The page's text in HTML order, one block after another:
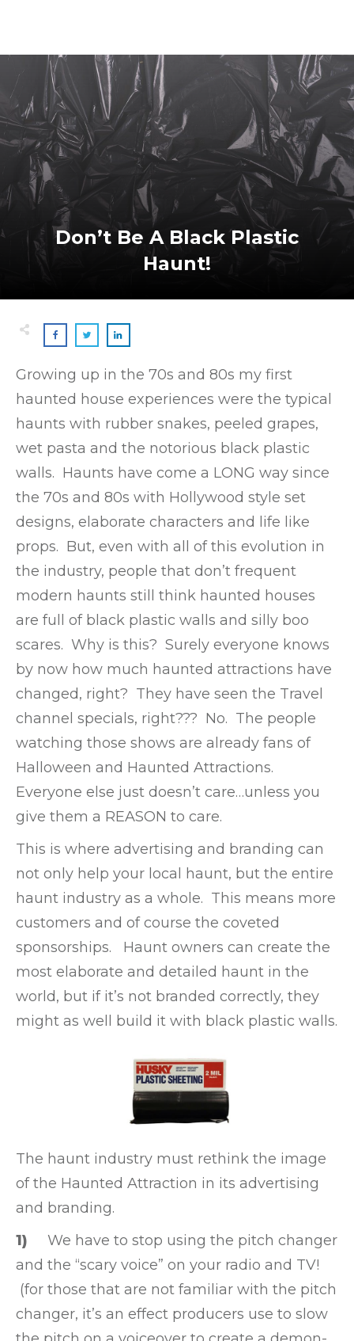
Don’t Be A Black Plastic
Haunt!
Growing up in the 70s and 80s my first
haunted house experiences were the typical
haunts with rubber snakes, peeled grapes,
wet pasta and the notorious black plastic
walls. Haunts have come a LONG way since
the 70s and 80s with Hollywood style set
designs, elaborate characters and life like
props. But, even with all of this evolution in
the industry, people that don’t frequent
modern haunts still think haunted houses
are full of black plastic walls and silly boo
scares. Why is this? Surely everyone knows
by now how much haunted attractions have
changed, right? They have seen the Travel
channel specials, right??? No. The people
watching those shows are already fans of
Halloween and Haunted Attractions.
Everyone else just doesn’t care…unless you
give them a REASON to care.
This is where advertising and branding can
not only help your local haunt, but the entire
haunt industry as a whole. This means more
customers and of course the coveted
sponsorships. Haunt owners can create the
most elaborate and detailed haunt in the
world, but if it’s not branded correctly, they
might as well build it with black plastic walls.
The haunt industry must rethink the image
of the Haunted Attraction in its advertising
and branding.
1)
We have to stop using the pitch changer
and the “scary voice” on your radio and TV!
(for those that are not familiar with the pitch
changer, it’s an effect producers use to slow